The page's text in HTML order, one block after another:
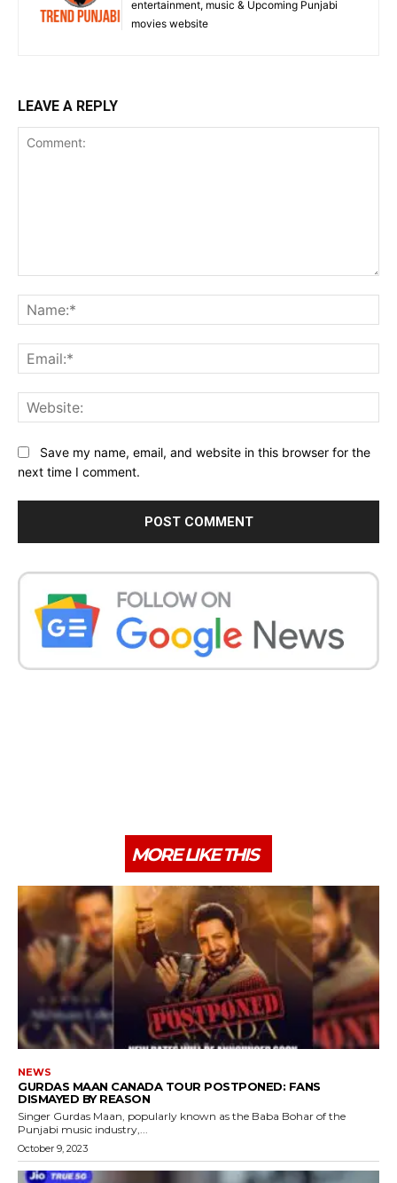
entertainment, music & Upcoming Punjabi
movies website
LEAVE A REPLY
Save my name, email, and website in this browser for the
next time I comment.
MORE LIKE THIS
NEWS
GURDAS MAAN CANADA TOUR POSTPONED: FANS
DISMAYED BY REASON
Singer Gurdas Maan, popularly known as the Baba Bohar of the
Punjabi music industry,...
October 9, 2023